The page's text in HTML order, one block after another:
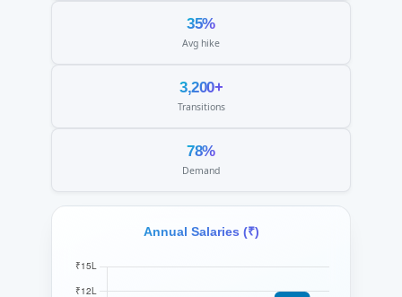
35%
Avg hike
3,200+
Transitions
78%
Demand
Annual Salaries (₹)